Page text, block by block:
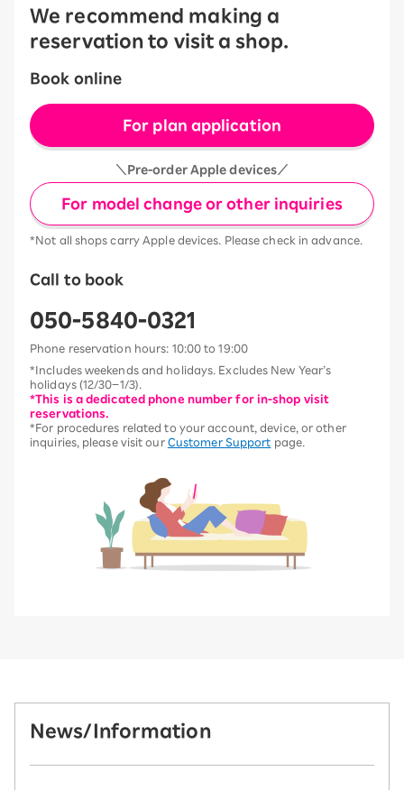
We recommend making a
reservation to visit a shop.
Book online
For plan application
＼Pre-order Apple devices／
For model change or other inquiries
*Not all shops carry Apple devices. Please check in advance.
Call to book
050-5840-0321
Phone reservation hours: 10:00 to 19:00
*Includes weekends and holidays. Excludes New Year’s
holidays (12/30–1/3).
*This is a dedicated phone number for in-shop visit
reservations.
*For procedures related to your account, device, or other
inquiries, please visit our Customer Support page.
News/Information